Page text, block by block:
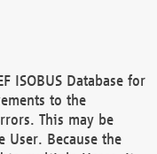
ISOBUS Database for
to the
This may be
Because the